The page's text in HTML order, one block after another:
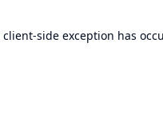
client-side exception has